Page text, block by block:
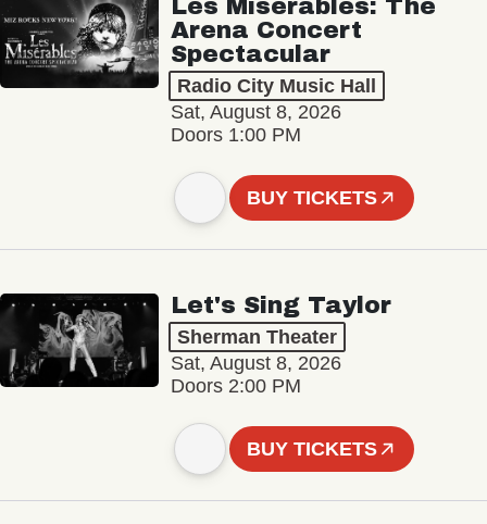
Les Misérables: The
Arena Concert
Spectacular
Radio City Music Hall
Sat, August 8, 2026
Doors 1:00 PM
BUY TICKETS
Let's Sing Taylor
Sherman Theater
Sat, August 8, 2026
Doors 2:00 PM
BUY TICKETS